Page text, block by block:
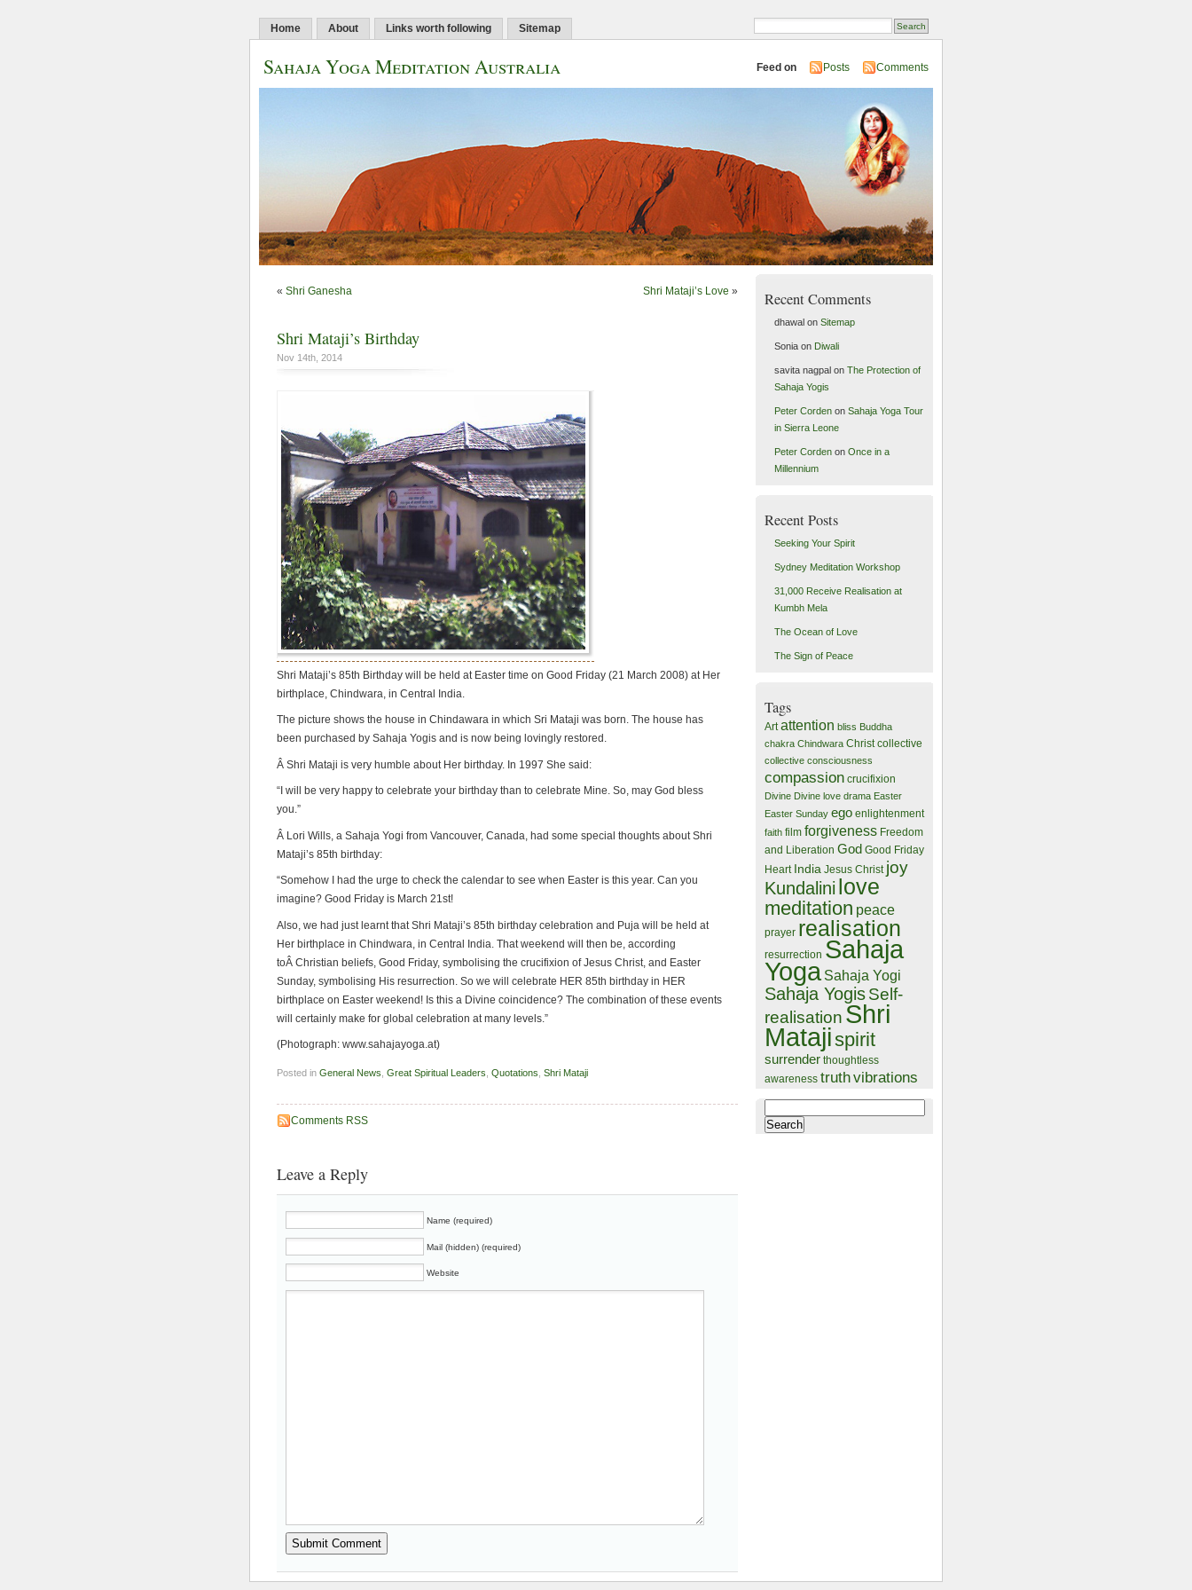
Home About Links worth following Sitemap
Sahaja Yoga Meditation Australia Feed on Posts Comments
« Shri Ganesha Shri Mataji’s Love »
Shri Mataji’s Birthday
Nov 14th, 2014
Shri Mataji’s 85th Birthday will be held at Easter time on Good Friday (21 March 2008) at Her
birthplace, Chindwara, in Central India.
The picture shows the house in Chindawara in which Sri Mataji was born. The house has
been purchased by Sahaja Yogis and is now being lovingly restored.
Â Shri Mataji is very humble about Her birthday. In 1997 She said:
“I will be very happy to celebrate your birthday than to celebrate Mine. So, may God bless
you.”
Â Lori Wills, a Sahaja Yogi from Vancouver, Canada, had some special thoughts about Shri
Mataji’s 85th birthday:
“Somehow I had the urge to check the calendar to see when Easter is this year. Can you
imagine? Good Friday is March 21st!
Also, we had just learnt that Shri Mataji’s 85th birthday celebration and Puja will be held at
Her birthplace in Chindwara, in Central India. That weekend will then be, according
toÂ Christian beliefs, Good Friday, symbolising the crucifixion of Jesus Christ, and Easter
Sunday, symbolising His resurrection. So we will celebrate HER 85th birthday in HER
birthplace on Easter weekend! Is this a Divine coincidence? The combination of these events
will certainly make for global celebration at many levels.”
(Photograph: www.sahajayoga.at)
Posted in General News Great Spiritual Leaders Quotations Shri Mataji
Comments RSS
Leave a Reply
Name (required)
Mail (hidden) (required)
Website
Recent Comments
dhawalon Sitemap
Soniaon Diwali
savita nagpalon The Protection of
Sahaja Yogis
Peter Cordenon Sahaja Yoga Tour
in Sierra Leone
Peter Cordenon Once in a
Millennium
Recent Posts
Seeking Your Spirit
Sydney Meditation Workshop
31,000 Receive Realisation at
Kumbh Mela
The Ocean of Love
The Sign of Peace
Tags
Art attention bliss Buddha
chakra Chindwara Christ collective
collective consciousness
compassion crucifixion
Divine Divine love drama Easter
Easter Sunday ego enlightenment
faith film forgiveness Freedom
and Liberation God Good Friday
Heart India Jesus Christ joy
Kundalini love
meditation peace
prayer realisation
resurrection Sahaja
Yoga Sahaja Yogi
Sahaja YogisSelf-
realisationShri
Matajispirit
surrender thoughtless
awareness truthvibrations
for: